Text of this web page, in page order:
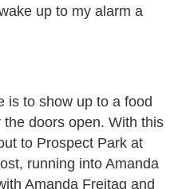
up to my alarm a
is to show up to a food
doors open. With this
to Prospect Park at
running into Amanda
Amanda Freitag and